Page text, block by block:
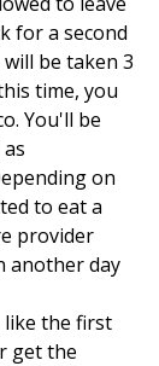
for a second
be taken 3
time, you
You'll be
on
to eat a
provider
another day
like the first
get the